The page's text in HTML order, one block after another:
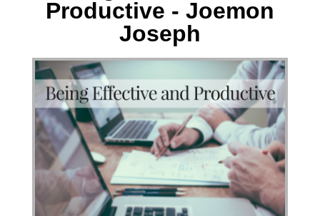
Productive - Joemon
Joseph